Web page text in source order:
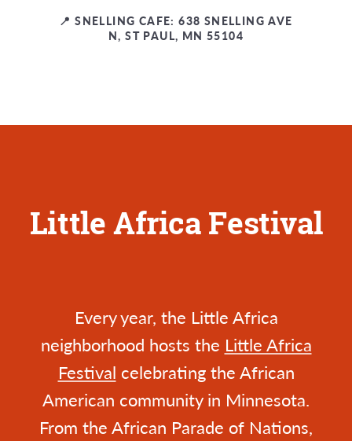
📍 SNELLING CAFE: 638 SNELLING AVE
N, ST PAUL, MN 55104
Little Africa Festival
Every year, the Little Africa
neighborhood hosts the Little Africa
Festival celebrating the African
American community in Minnesota.
From the African Parade of Nations,